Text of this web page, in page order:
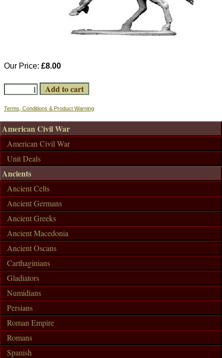
Our Price: £8.00
Terms, Conditions & Product Warning
American Civil War
American Civil War
Unit Deals
Ancients
Ancient Celts
Ancient Germans
Ancient Greeks
Ancient Macedonia
Ancient Oscans
Carthaginians
Gladiators
Numidians
Persians
Roman Empire
Romans
Spanish